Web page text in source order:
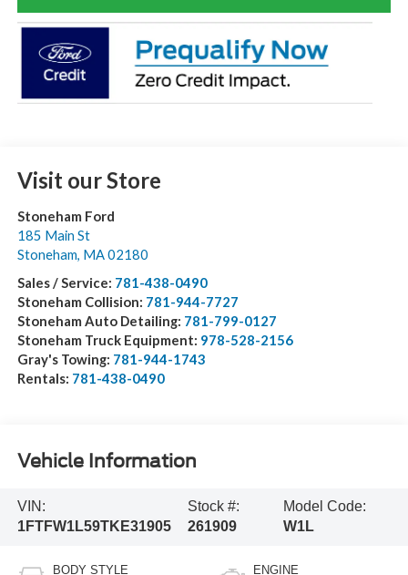
Visit our Store
Stoneham Ford
185 Main St
Stoneham, MA02180
Sales / Service: 781-438-0490
Stoneham Collision: 781-944-7727
Stoneham Auto Detailing: 781-799-0127
Stoneham Truck Equipment: 978-528-2156
Gray's Towing: 781-944-1743
Rentals: 781-438-0490
Vehicle Information
VIN:
1FTFW1L59TKE31905
Stock #:
261909
Model Code:
W1L
BODY STYLE ENGINE